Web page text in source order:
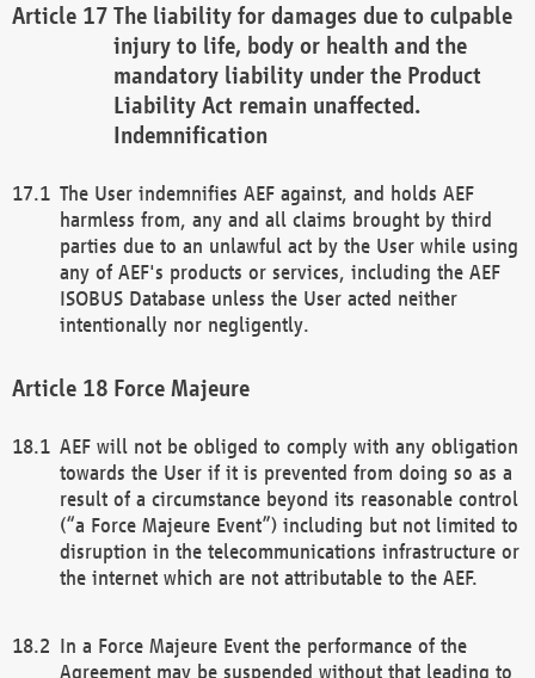
The liability for damages due to culpable
injury to life, body or health and the
mandatory liability under the Product
Liability Act remain unaffected.
Indemnification
The User indemnifies AEF against, and holds AEF
harmless from, any and all claims brought by third
parties due to an unlawful act by the User while using
any of AEF's products or services, including the AEF
ISOBUS Database unless the User acted neither
intentionally nor negligently.
Force Majeure
AEF will not be obliged to comply with any obligation
towards the User if it is prevented from doing so as a
result of a circumstance beyond its reasonable control
(“a Force Majeure Event”) including but not limited to
disruption in the telecommunications infrastructure or
the internet which are not attributable to the AEF.
In a Force Majeure Event the performance of the
Agreement may be suspended without that leading to